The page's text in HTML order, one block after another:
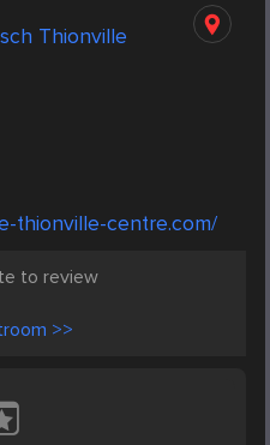
Thionville
thionville-centre.com/
to review
>>